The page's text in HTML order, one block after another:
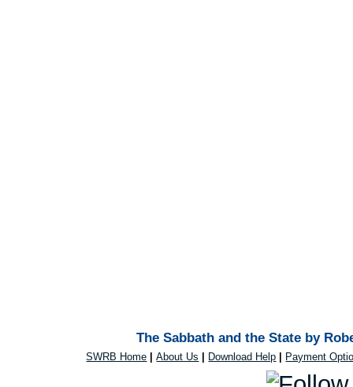
The Sabbath and the State by
SWRB Home |About Us Download Help Payment